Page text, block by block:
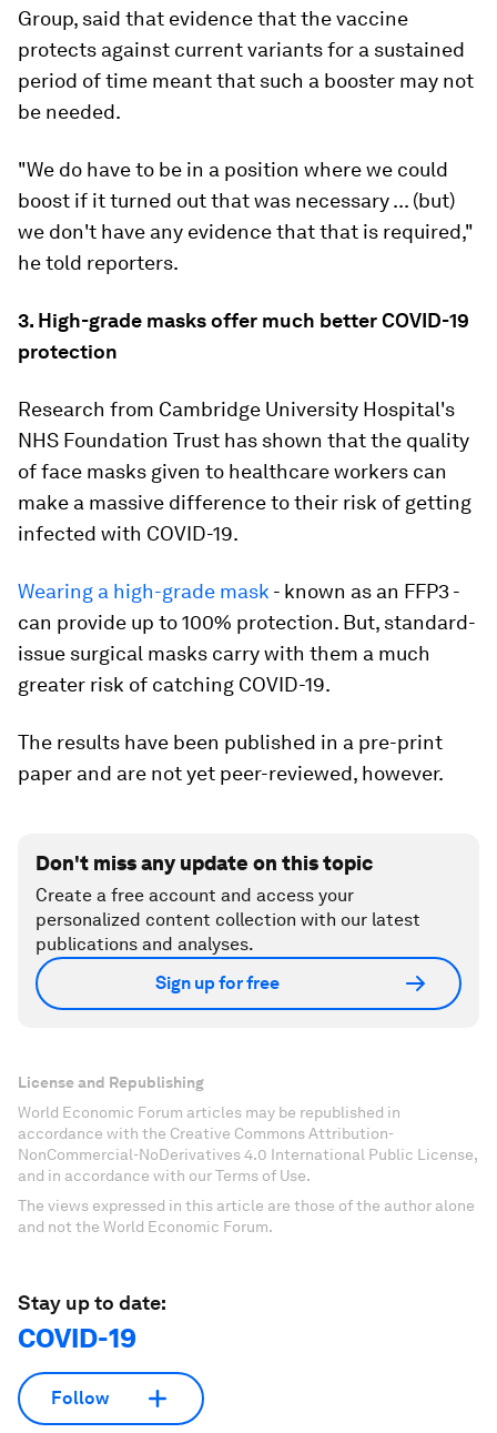
Group, said that evidence that the vaccine
protects against current variants for a sustained
period of time meant that such a booster may not
be needed.
"We do have to be in a position where we could
boost if it turned out that was necessary ... (but)
we don't have any evidence that that is required,"
he told reporters.
3. High-grade masks offer much better COVID-19
protection
Research from Cambridge University Hospital's
NHS Foundation Trust has shown that the quality
of face masks given to healthcare workers can
make a massive difference to their risk of getting
infected with COVID-19.
Wearing a high-grade mask - known as an FFP3 -
can provide up to 100% protection. But, standard-
issue surgical masks carry with them a much
greater risk of catching COVID-19.
The results have been published in a pre-print
paper and are not yet peer-reviewed, however.
Don't miss any update on this topic
Create a free account and access your
personalized content collection with our latest
publications and analyses.
Sign up for free
License and Republishing
World Economic Forum articles may be republished in
accordance with the Creative Commons Attribution-
NonCommercial-NoDerivatives 4.0 International Public License,
and in accordance with our Terms of Use.
The views expressed in this article are those of the author alone
and not the World Economic Forum.
Stay up to date:
COVID-19
Follow